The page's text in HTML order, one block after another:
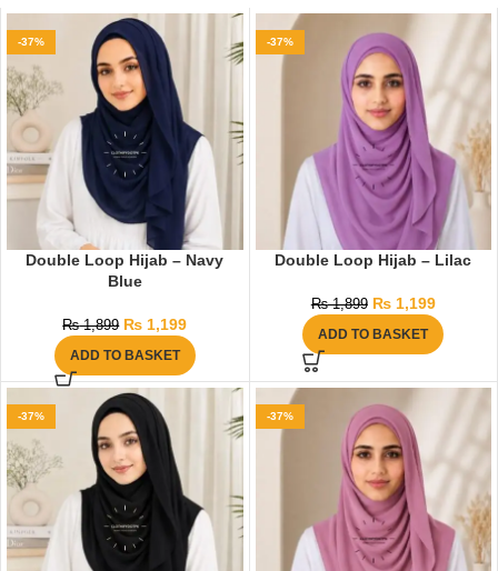
-37%
Double Loop Hijab – Navy
Blue
₨1,899 ₨ 1,199
ADD TO BASKET
-37%
Double Loop Hijab – Lilac
₨1,899 ₨1,199
ADD TO BASKET
-37% -37%